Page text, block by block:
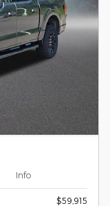
Info
$59,915